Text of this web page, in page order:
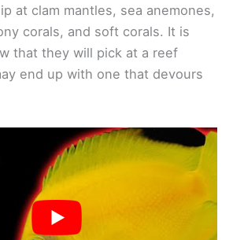
at clam mantles, sea anemones,
corals, and soft corals. It is
that they will pick at a reef
end up with one that devours